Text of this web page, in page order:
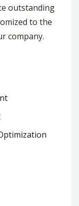
outstanding
to the
company.